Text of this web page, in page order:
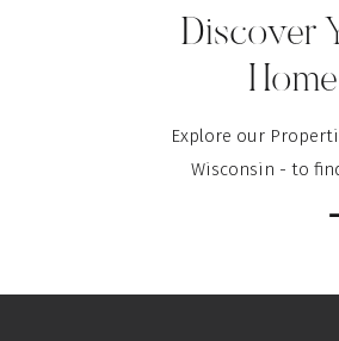
Discover
Explore our
Wisconsin - to